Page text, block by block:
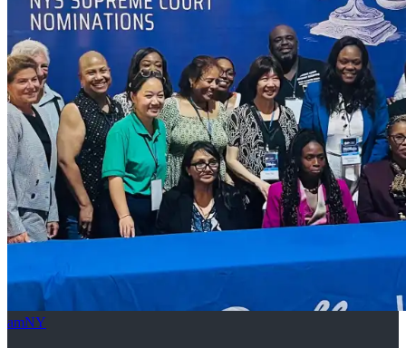
amNY